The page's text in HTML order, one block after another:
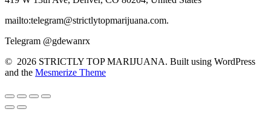
mailto:telegram@strictlytopmarijuana.com.
Telegram @gdewanrx
© 2026 STRICTLY TOP MARIJUANA. Built using WordPress
and the Mesmerize Theme